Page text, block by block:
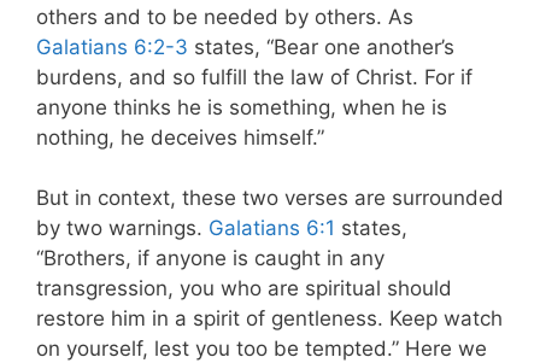
others and to be needed by others. As
Galatians 6:2-3 states, “Bear one another’s
burdens, and so fulfill the law of Christ. For if
anyone thinks he is something, when he is
nothing, he deceives himself.”
But in context, these two verses are surrounded
by two warnings. Galatians 6:1 states,
“Brothers, if anyone is caught in any
transgression, you who are spiritual should
restore him in a spirit of gentleness. Keep watch
on yourself, lest you too be tempted.” Here we